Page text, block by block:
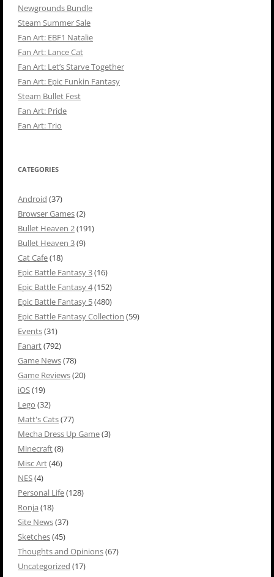
Newgrounds Bundle
Steam Summer Sale
Fan Art: EBF1 Natalie
Fan Art: Lance Cat
Fan Art: Let’s Starve Together
Fan Art: Epic Funkin Fantasy
Steam Bullet Fest
Fan Art: Pride
Fan Art: Trio
CATEGORIES
Android (37)
Browser Games(2)
Bullet Heaven 2(191)
Bullet Heaven 3(9)
Cat Cafe(18)
Epic Battle Fantasy 3(16)
Epic Battle Fantasy 4(152)
Epic Battle Fantasy 5(480)
Epic Battle Fantasy Collection (59)
Events(31)
Fanart(792)
Game News(78)
Game Reviews(20)
iOS(19)
Lego (32)
Matt's Cats(77)
Mecha Dress Up Game(3)
Minecraft(8)
Misc Art(46)
NES(4)
Personal Life(128)
Ronja (18)
Site News(37)
Sketches(45)
Thoughts and Opinions(67)
Uncategorized (17)